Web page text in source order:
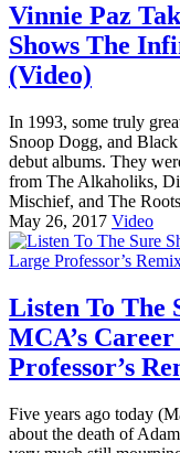
Vinnie Paz
Shows The
(Video)
In 1993, some truly
Snoop Dogg, and
debut albums. They
from The Alkaholiks,
Mischief, and The
May 26, 2017 Video
Listen To The
MCA’s
Professor’s
Five years ago today
about the death of